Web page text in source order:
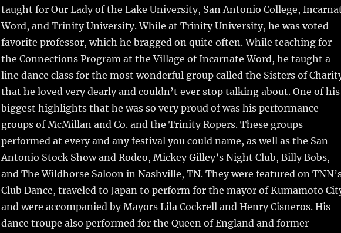
taught for Our Lady of the Lake University, San Antonio College,
Word, and Trinity University. While at Trinity University, he was voted
favorite professor, which he bragged on quite often. While teaching for
the Connections Program at the Village of Incarnate Word, he taught a
line dance class for the most wonderful group called the Sisters of
that he loved very dearly and couldn’t ever stop talking about. One of his
biggest highlights that he was so very proud of was his performance
groups of McMillan and Co. and the Trinity Ropers. These groups
performed at every and any festival you could name, as well as the San
Antonio Stock Show and Rodeo, Mickey Gilley’s Night Club, Billy Bobs,
and The Wildhorse Saloon in Nashville, TN. They were featured on
Club Dance, traveled to Japan to perform for the mayor of Kumamoto
and were accompanied by Mayors Lila Cockrell and Henry Cisneros. His
dance troupe also performed for the Queen of England and former